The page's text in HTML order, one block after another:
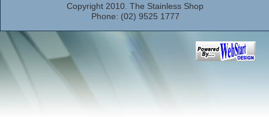
Copyright 2010. The Stainless Shop
Phone: (02) 9525 1777